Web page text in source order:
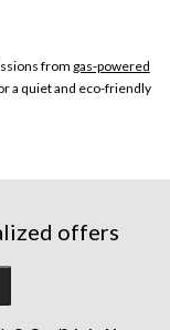
from gas-powered
a quiet and eco-friendly
in a cleaner cut that’s
maintenance than gas
is a great workout.
offers